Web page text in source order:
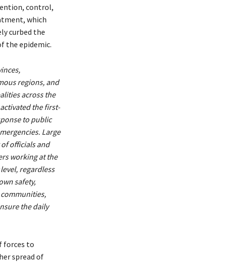
control,
which
curbed the
the epidemic.
regions, and
across the
the first-
to public
Large
officials and
working at the
regardless
safety,
the daily
forces to
spread of